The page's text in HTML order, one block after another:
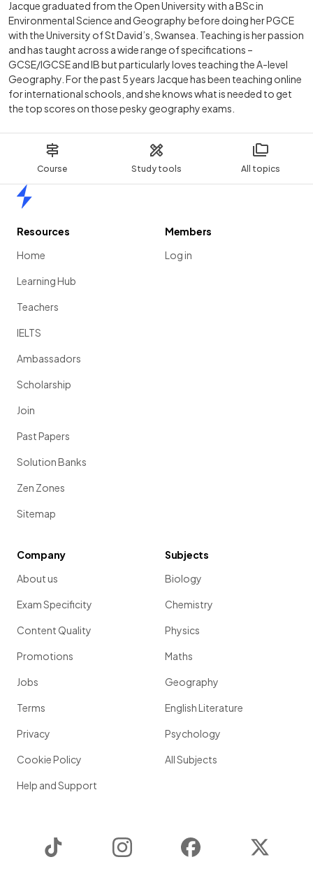
Course Study tools All topics
Jacque graduated from the Open University with a BSc in
Environmental Science and Geography before doing her PGCE
with the University of St David’s, Swansea. Teaching is her passion
and has taught across a wide range of specifications –
GCSE/IGCSE and IB but particularly loves teaching the A-level
Geography. For the past 5 years Jacque has been teaching online
for international schools, and she knows what is needed to get
the top scores on those pesky geography exams.
Resources
Home
Learning Hub
Teachers
IELTS
Ambassadors
Scholarship
Join
Past Papers
Solution Banks
Zen Zones
Sitemap
Members
Log in
Company
About us
Exam Specificity
Content Quality
Promotions
Jobs
Terms
Privacy
Cookie Policy
Help and Support
Subjects
Biology
Chemistry
Physics
Maths
Geography
English Literature
Psychology
All Subjects
Instagram Facebook